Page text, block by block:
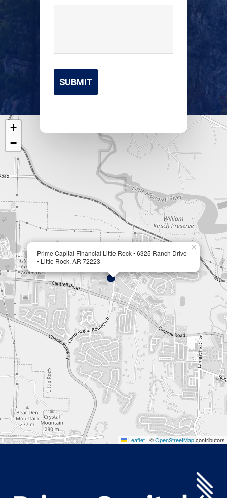
Prime Capital Financial Little Rock • 6325 Ranch Drive
• Little Rock, AR 72223
×
+
−
Leaflet | ©OpenStreetMapcontributors